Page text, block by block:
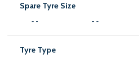
Spare Tyre Size
- - - -
Tyre Type